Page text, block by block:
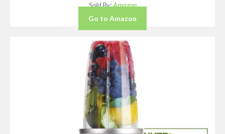
Sold By:Amazon
Go to Amazon